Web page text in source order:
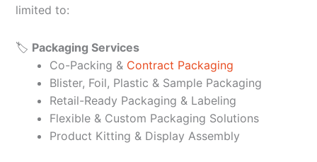
limited to:
🏷️ Packaging Services
Co-Packing & Contract Packaging
Blister, Foil, Plastic & Sample Packaging
Retail-Ready Packaging & Labeling
Flexible & Custom Packaging Solutions
Product Kitting & Display Assembly